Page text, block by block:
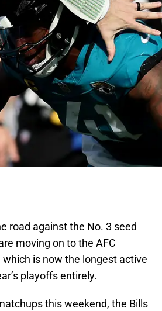
road against the No. 3 seed
moving on to the AFC
is now the longest active
playoffs entirely.
this weekend, the Bills